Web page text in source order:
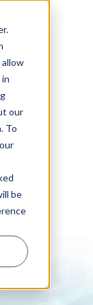
our
To
be